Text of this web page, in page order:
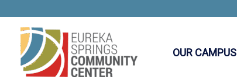
content
OUR CAMPUS